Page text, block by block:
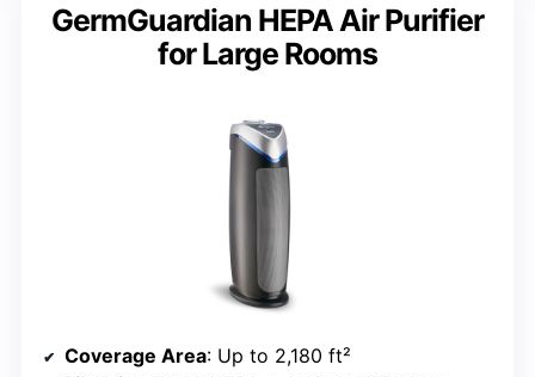
GermGuardian HEPA Air Purifier
for Large Rooms
Coverage Area: Up to 2,180 ft²